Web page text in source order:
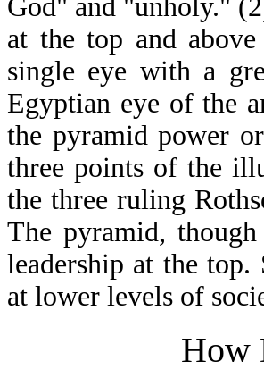
God" and "unholy."
at the top and
single eye with a
Egyptian eye of the
the pyramid power
three points of the
the three ruling
The pyramid,
leadership at the
at lower levels of
How